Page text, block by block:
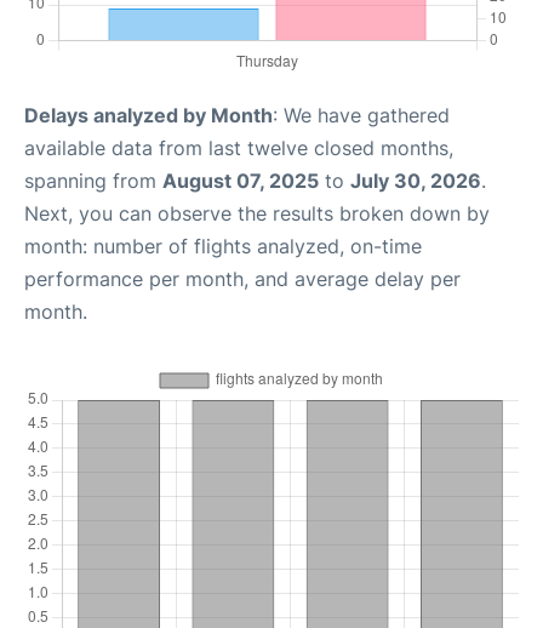
Delays analyzed by Month: We have gathered
available data from last twelve closed months,
spanning from August 07, 2025 to July 30, 2026.
Next, you can observe the results broken down by
month: number of flights analyzed, on-time
performance per month, and average delay per
month.